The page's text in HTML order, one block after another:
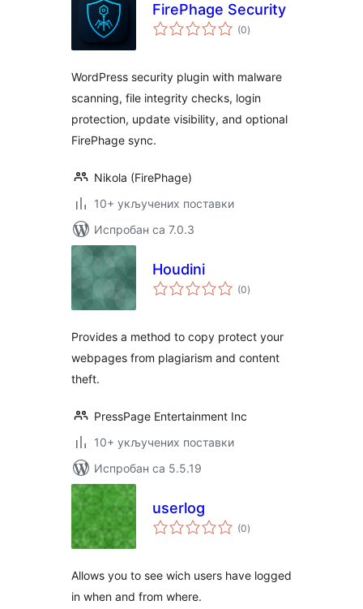
FirePhage Security
(0укупних
оцена
)
WordPress security plugin with malware
scanning, file integrity checks, login
protection, update visibility, and optional
FirePhage sync.
Nikola (FirePhage)
10+ укључених поставки
Испробан са 7.0.3
Houdini
(0укупних
оцена
)
Provides a method to copy protect your
webpages from plagiarism and content
theft.
PressPage Entertainment Inc
10+ укључених поставки
Испробан са 5.5.19
userlog
(0укупних
оцена
)
Allows you to see wich users have logged
in when and from where.